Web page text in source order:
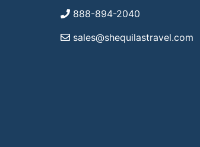
888-894-2040
sales@shequilastravel.com